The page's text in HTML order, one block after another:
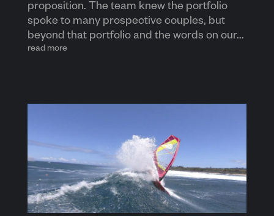
proposition. The team knew the portfolio
spoke to many prospective couples, but
beyond that portfolio and the words on our...
read more